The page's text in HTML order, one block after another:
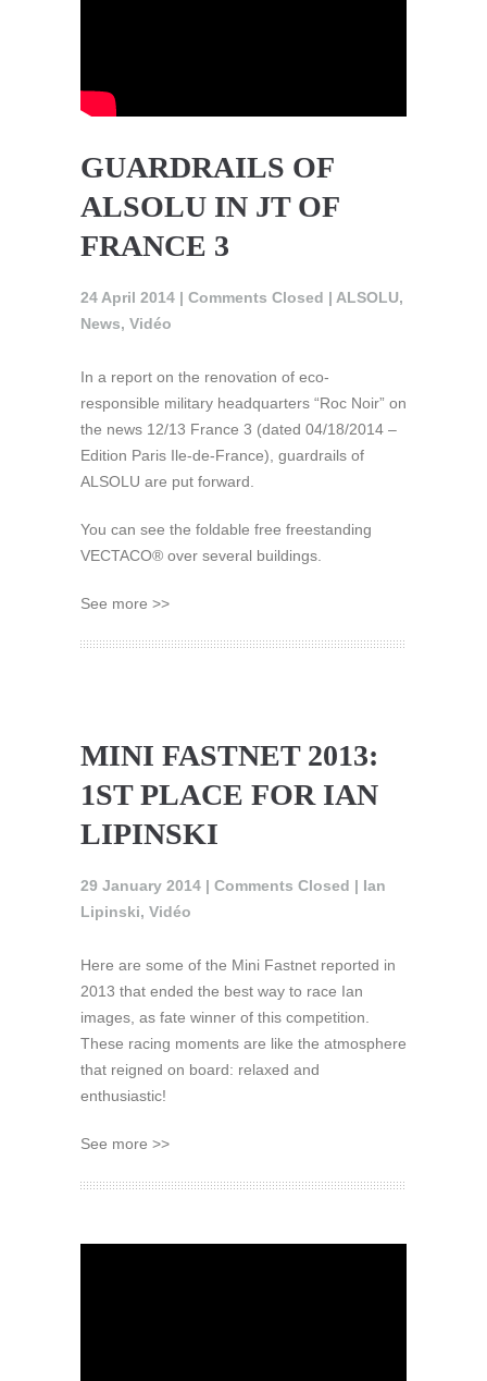
GUARDRAILS OF
ALSOLU IN JT OF
FRANCE 3
24 April 2014 | Comments Closed | ALSOLU,
News, Vidéo
In a report on the renovation of eco-
responsible military headquarters “Roc Noir” on
the news 12/13 France 3 (dated 04/18/2014 –
Edition Paris Ile-de-France), guardrails of
ALSOLU are put forward.
You can see the foldable free freestanding
VECTACO® over several buildings.
See more >>
MINI FASTNET 2013:
1ST PLACE FOR IAN
LIPINSKI
29 January 2014 | Comments Closed | Ian
Lipinski, Vidéo
Here are some of the Mini Fastnet reported in
2013 that ended the best way to race Ian
images, as fate winner of this competition.
These racing moments are like the atmosphere
that reigned on board: relaxed and
enthusiastic!
See more >>